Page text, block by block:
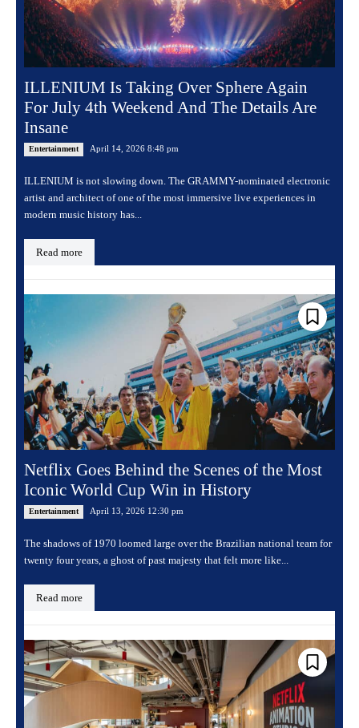
ILLENIUM Is Taking Over Sphere Again
For July 4th Weekend And The Details Are
Insane
Entertainment April 14, 2026 8:48 pm
ILLENIUM is not slowing down. The GRAMMY-nominated electronic
artist and architect of one of the most immersive live experiences in
modern music history has...
Read more
Netflix Goes Behind the Scenes of the Most
Iconic World Cup Win in History
Entertainment April 13, 2026 12:30 pm
The shadows of 1970 loomed large over the Brazilian national team for
twenty four years, a ghost of past majesty that felt more like...
Read more